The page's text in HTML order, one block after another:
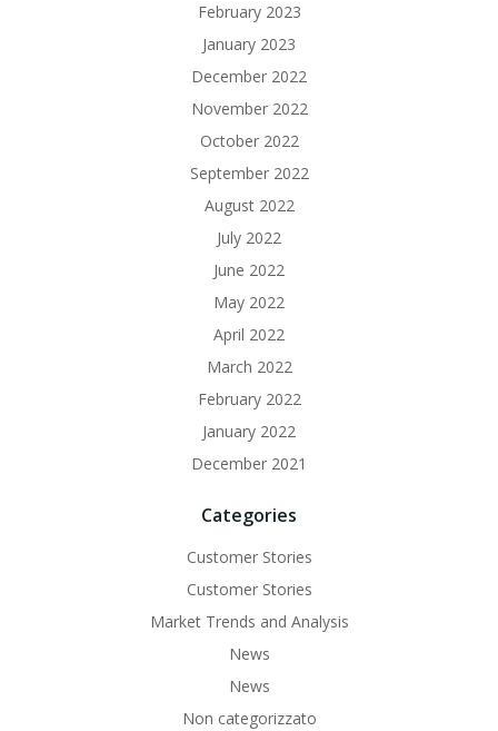
February 2023
January 2023
December 2022
November 2022
October 2022
September 2022
August 2022
July 2022
June 2022
May 2022
April 2022
March 2022
February 2022
January 2022
December 2021
Categories
Customer Stories
Customer Stories
Market Trends and Analysis
News
News
Non categorizzato